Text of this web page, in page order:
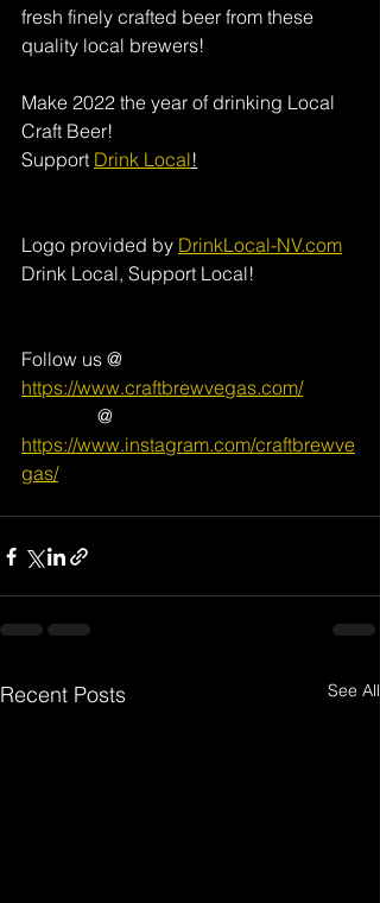
fresh finely crafted beer from these
quality local brewers!
Make 2022 the year of drinking Local
Craft Beer!
Support Drink Local!
Logo provided by DrinkLocal-NV.com
Drink Local, Support Local!
Follow us @
https://www.craftbrewvegas.com/
                @
https://www.instagram.com/craftbrewve
gas/
Recent Posts See All